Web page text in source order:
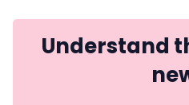
Understand